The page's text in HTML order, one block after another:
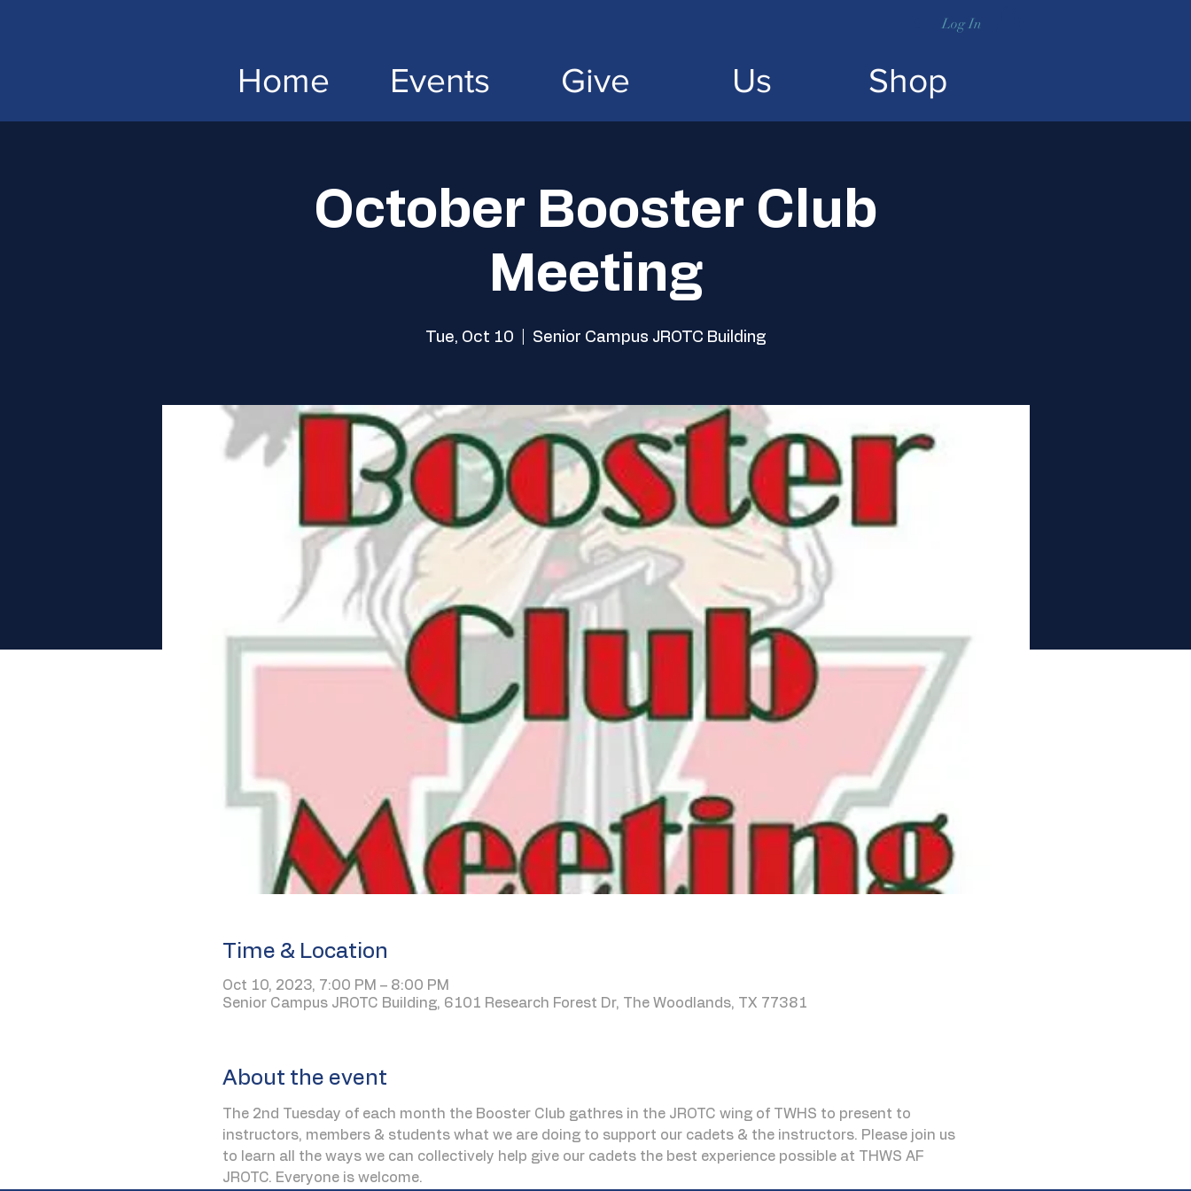
Log In
Home Events Give Us Shop
October Booster Club
Meeting
Tue, Oct 10 Senior Campus JROTC Building
Time & Location
Oct 10, 2023, 7:00 PM – 8:00 PM
Senior Campus JROTC Building, 6101 Research Forest Dr, The Woodlands, TX 77381
About the event
The 2nd Tuesday of each month the Booster Club gathres in the JROTC wing of TWHS to present to
instructors, members & students what we are doing to support our cadets & the instructors. Please join us
to learn all the ways we can collectively help give our cadets the best experience possible at THWS AF
JROTC. Everyone is welcome.